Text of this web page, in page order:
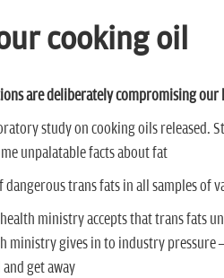
cooking oil
are deliberately compromising our
study on cooking oils released.
unpalatable facts about fat
dangerous trans fats in all samples of
ministry accepts that trans fats
ministry gives in to industry pressure
get away